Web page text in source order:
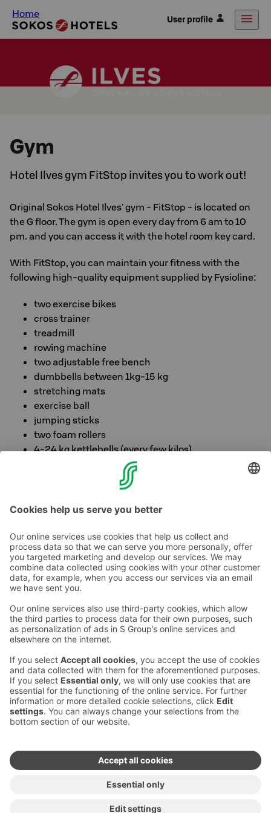
Home User profile
Gym
Hotel Ilves gym FitStop invites you to work out!
Original Sokos Hotel Ilves' gym - FitStop - is located on
the G floor. The gym is open every day from 6 am to 10
pm. and you can access it with the hotel room key card.
With FitStop, you can maintain your fitness with the
following high-quality equipment supplied by Fysioline:
two exercise bikes
cross trainer
treadmill
rowing machine
two adjustable free bench
dumbbells between 1kg-15 kg
stretching mats
exercise ball
jumping sticks
two foam rollers
4-24 kg kettlebells (every few kilos)
FitStop offers reading, as well as ready-made kettlebell
and stretching programs.
Contact us
Hotel contact information
Customer service contact information
Feedback
Give feedback
Sokos Hotels newsletter
Subscribe to newsletter
benefits and news from Sokos
Hotels in your email every
month.
Awards and certifications
Sokos Hotels social media
Sokos
Hotels in
Facebook
Sokos
Hotels in
Instagram
Sokos
Hotels
in
Sokos
Hotels in
Linkedin